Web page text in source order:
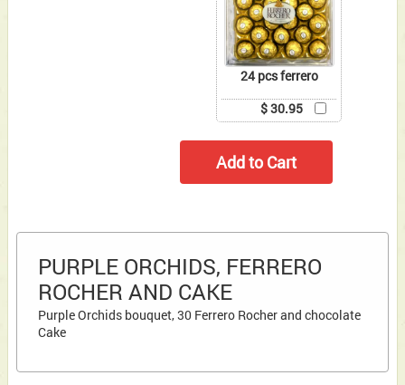
24 pcs ferrero
$ 30.95
PURPLE ORCHIDS, FERRERO
ROCHER AND CAKE
Purple Orchids bouquet, 30 Ferrero Rocher and chocolate
Cake